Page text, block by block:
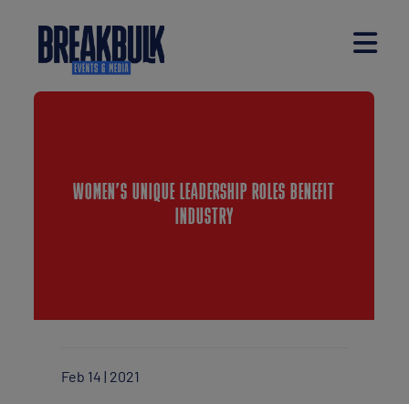
WOMEN’S UNIQUE LEADERSHIP ROLES BENEFIT
INDUSTRY
Feb 14 | 2021